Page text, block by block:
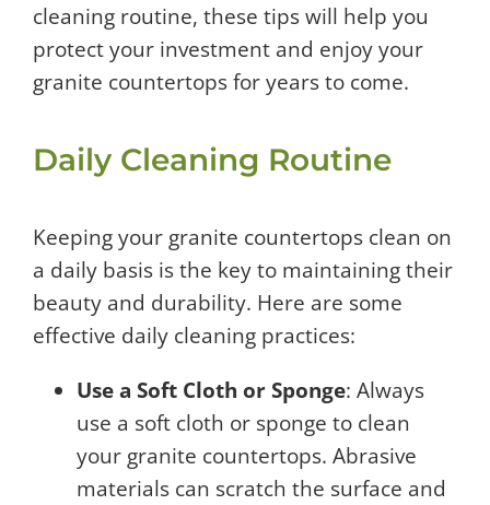
cleaning routine, these tips will help you
protect your investment and enjoy your
granite countertops for years to come.
Daily Cleaning Routine
Keeping your granite countertops clean on
a daily basis is the key to maintaining their
beauty and durability. Here are some
effective daily cleaning practices:
Use a Soft Cloth or Sponge: Always
use a soft cloth or sponge to clean
your granite countertops. Abrasive
materials can scratch the surface and